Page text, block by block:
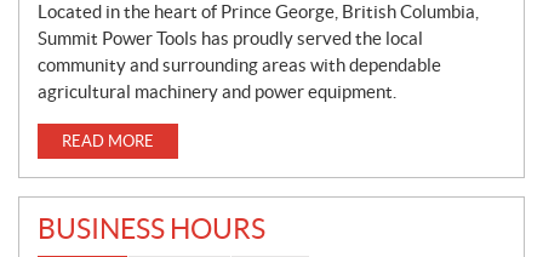
Located in the heart of Prince George, British Columbia,
Summit Power Tools has proudly served the local
community and surrounding areas with dependable
agricultural machinery and power equipment.
READ MORE
BUSINESS HOURS